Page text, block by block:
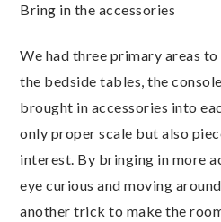
Bring in the accessories
We had three primary areas
the bedside tables, the
brought in accessories into
only proper scale but also
interest. By bringing in more
eye curious and moving
another trick to make the